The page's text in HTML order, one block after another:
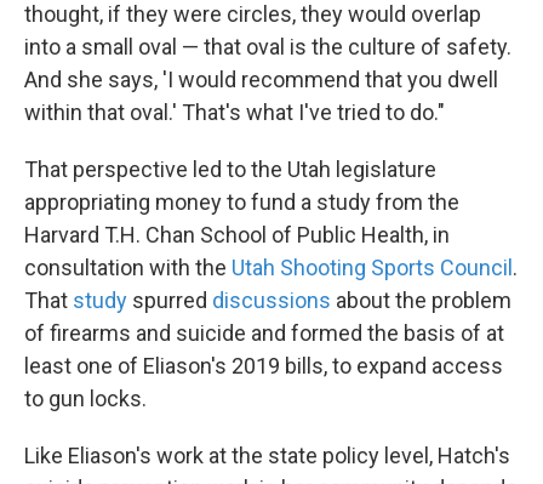
thought, if they were circles, they would overlap
into a small oval — that oval is the culture of safety.
And she says, 'I would recommend that you dwell
within that oval.' That's what I've tried to do."
That perspective led to the Utah legislature
appropriating money to fund a study from the
Harvard T.H. Chan School of Public Health, in
consultation with the Utah Shooting Sports Council .
That study spurred discussions about the problem
of firearms and suicide and formed the basis of at
least one of Eliason's 2019 bills, to expand access
to gun locks.
Like Eliason's work at the state policy level, Hatch's